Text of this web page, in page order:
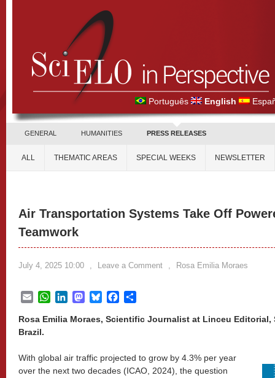
Português English
GENERAL HUMANITIES PRESS RELEASES
ALL THEMATIC AREAS SPECIAL WEEKS NEWSLETTER
Air Transportation Systems Take Off
Teamwork
July 4, 2025 10:00 , Leave a Comment , Rosa Emilia Moraes
EmailWhatsApp
LinkedInMastodon
BlueskyFacebook
Rosa Emilia Moraes, Scientific Journalist at Linceu Editorial,
Brazil.
With global air traffic projected to grow by 4.3% per year
over the next two decades (ICAO, 2024), the question